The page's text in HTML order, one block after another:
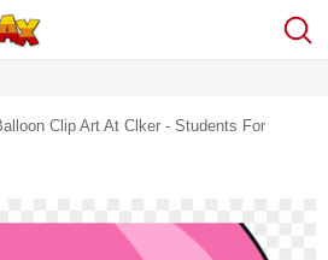
Clip Art At Clker - Students For